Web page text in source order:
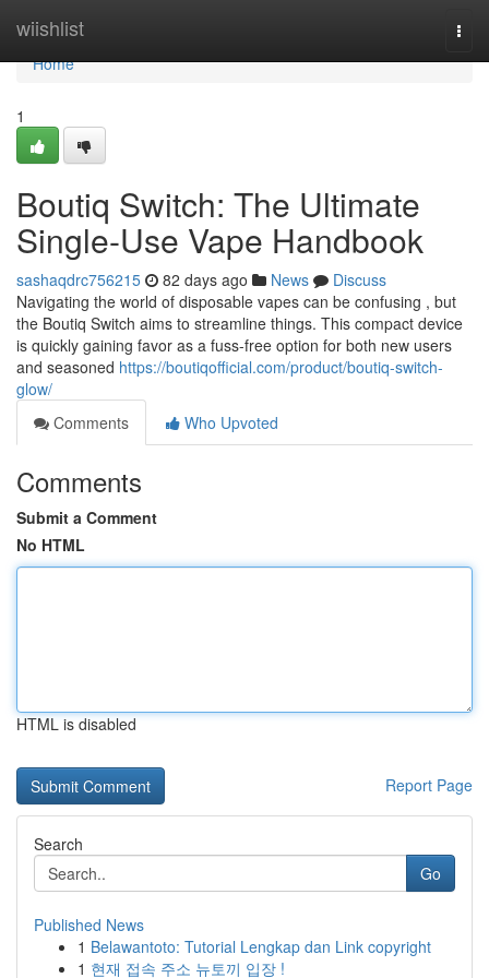
wiishlist
Home
Home
1
Boutiq Switch: The Ultimate
Single-Use Vape Handbook
sashaqdrc756215 82 days ago News
Discuss
Navigating the world of disposable vapes can be confusing , but
the Boutiq Switch aims to streamline things. This compact device
is quickly gaining favor as a fuss-free option for both new users
and seasoned https://boutiqofficial.com/product/boutiq-switch-
glow/
Comments
Who Upvoted
Comments
Submit a Comment
No HTML
HTML is disabled
Report Page
Search
Go
Published News
1 Belawantoto: Tutorial Lengkap dan Link copyright
1 현재 접속 주소 뉴토끼 입장 !